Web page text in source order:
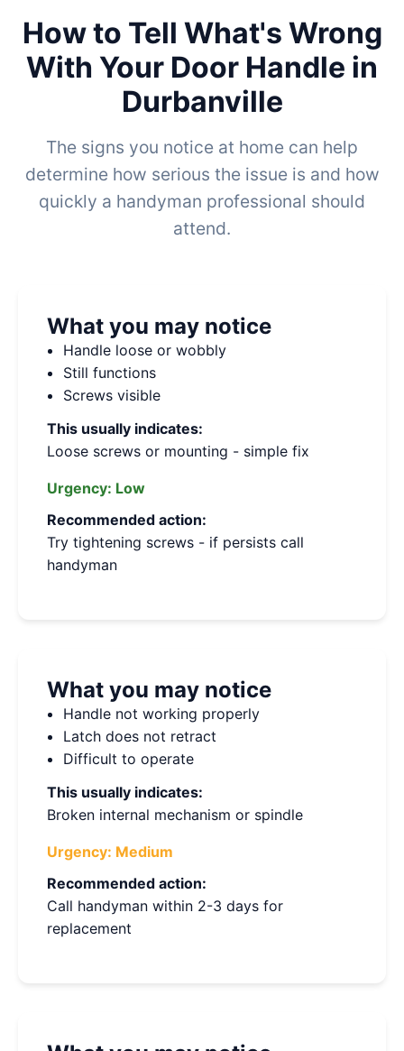
How to Tell What's Wrong
With Your Door Handle in
Durbanville
The signs you notice at home can help
determine how serious the issue is and how
quickly a handyman professional should
attend.
What you may notice
Handle loose or wobbly
Still functions
Screws visible
This usually indicates:
Loose screws or mounting - simple fix
Urgency: Low
Recommended action:
Try tightening screws - if persists call
handyman
What you may notice
Handle not working properly
Latch does not retract
Difficult to operate
This usually indicates:
Broken internal mechanism or spindle
Urgency: Medium
Recommended action:
Call handyman within 2-3 days for
replacement